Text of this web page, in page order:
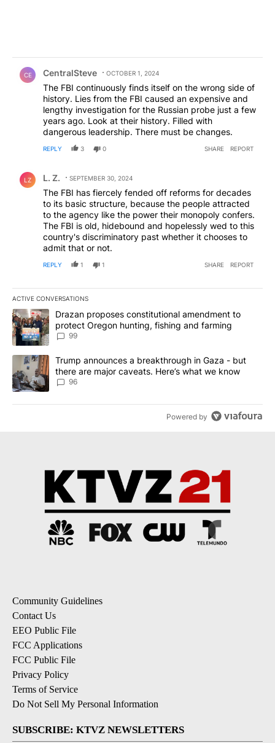
CE CentralSteve OCTOBER 1, 2024
The FBI continuously finds itself on the wrong side of
history. Lies from the FBI caused an expensive and
lengthy investigation for the Russian probe just a few
years ago. Look at their history. Filled with
dangerous leadership. There must be changes.
REPLY 3 0 SHARE REPORT
LZ L. Z. SEPTEMBER 30, 2024
The FBI has fiercely fended off reforms for decades
to its basic structure, because the people attracted
to the agency like the power their monopoly confers.
The FBI is old, hidebound and hopelessly wed to this
country's discriminatory past whether it chooses to
admit that or not.
REPLY 1 1 SHARE REPORT
ACTIVE CONVERSATIONS
The following is a list of the most commented articles in the last
A trending article titled "Drazan proposes constitutional
Drazan proposes constitutional amendment to
protect Oregon hunting, fishing and farming
99
A trending article titled "Trump announces a breakthrough in
Trump announces a breakthrough in Gaza - but
there are major caveats. Here’s what we know
96
Powered by
Community Guidelines
Contact Us
EEO Public File
FCC Applications
FCC Public File
Privacy Policy
Terms of Service
Do Not Sell My Personal Information
SUBSCRIBE: KTVZ NEWSLETTERS